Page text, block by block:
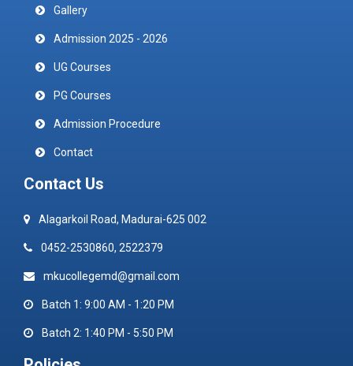
Gallery
Admission 2025 - 2026
UG Courses
PG Courses
Admission Procedure
Contact
Contact Us
Alagarkoil Road, Madurai-625 002
0452-2530860, 2522379
mkucollegemd@gmail.com
Batch 1: 9:00 AM - 1:20 PM
Batch 2: 1:40 PM - 5:50 PM